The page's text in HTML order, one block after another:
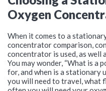
Oxygen
When it comes to a
concentrator comparison,
concentrator is used, as
You may wonder, “What is
for, and when is a stationary
you will need to travel, what